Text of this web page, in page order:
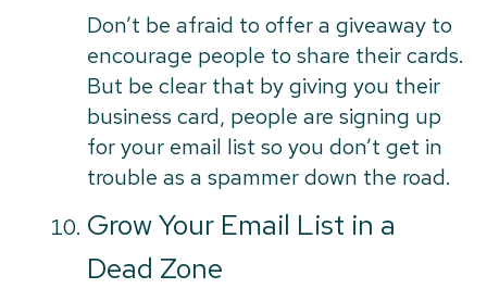
Don’t be afraid to offer a giveaway to
encourage people to share their cards.
But be clear that by giving you their
business card, people are signing up
for your email list so you don’t get in
trouble as a spammer down the road.
Grow Your Email List in a
Dead Zone